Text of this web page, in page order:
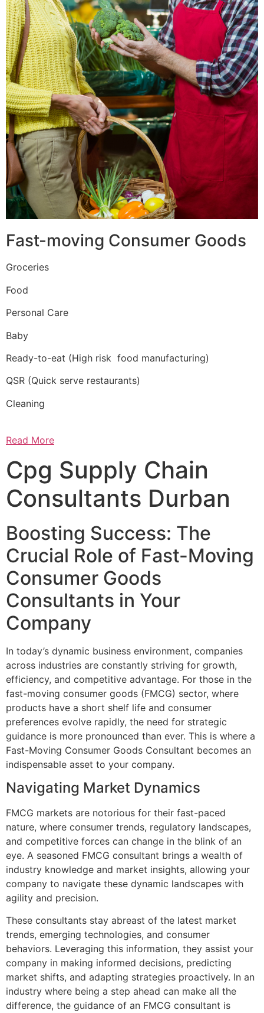
Fast-moving Consumer Goods
Groceries
Food
Personal Care
Baby
Ready-to-eat (High risk food manufacturing)
QSR (Quick serve restaurants)
Cleaning
Read More
Cpg Supply Chain
Consultants Durban
Boosting Success: The
Crucial Role of Fast-Moving
Consumer Goods
Consultants in Your
Company
In today’s dynamic business environment, companies
across industries are constantly striving for growth,
efficiency, and competitive advantage. For those in the
fast-moving consumer goods (FMCG) sector, where
products have a short shelf life and consumer
preferences evolve rapidly, the need for strategic
guidance is more pronounced than ever. This is where a
Fast-Moving Consumer Goods Consultant becomes an
indispensable asset to your company.
Navigating Market Dynamics
FMCG markets are notorious for their fast-paced
nature, where consumer trends, regulatory landscapes,
and competitive forces can change in the blink of an
eye. A seasoned FMCG consultant brings a wealth of
industry knowledge and market insights, allowing your
company to navigate these dynamic landscapes with
agility and precision.
These consultants stay abreast of the latest market
trends, emerging technologies, and consumer
behaviors. Leveraging this information, they assist your
company in making informed decisions, predicting
market shifts, and adapting strategies proactively. In an
industry where being a step ahead can make all the
difference, the guidance of an FMCG consultant is